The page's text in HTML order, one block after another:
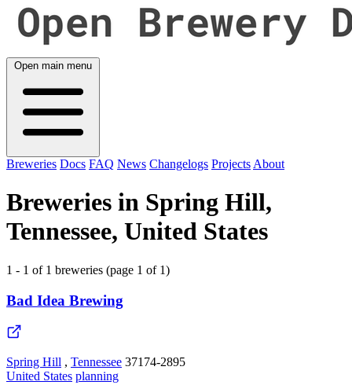
Open main menu
Breweries Docs FAQ News Changelogs Projects About
Breweries in Spring Hill,
Tennessee, United States
1 - 1 of 1 breweries (page 1 of 1)
Bad Idea Brewing
Spring Hill , Tennessee 37174-2895
United States planning